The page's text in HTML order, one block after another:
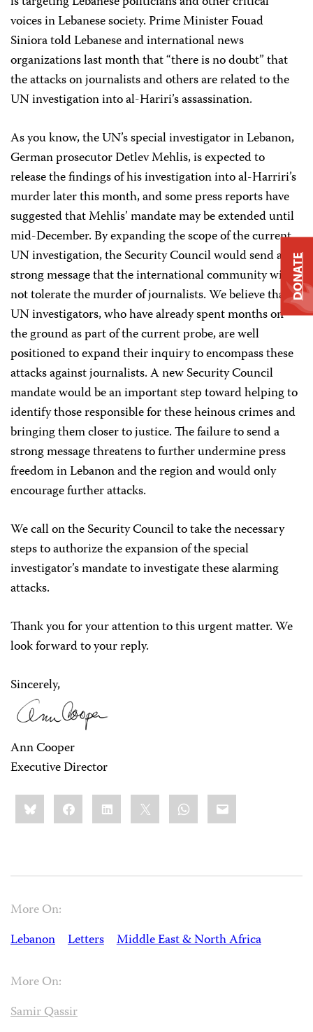
voices in Lebanese society. Prime Minister Fouad
Siniora told Lebanese and international news
organizations last month that “there is no doubt” that
the attacks on journalists and others are related to the
UN investigation into al-Hariri’s assassination.
As you know, the UN’s special investigator in Lebanon,
German prosecutor Detlev Mehlis, is expected to
release the findings of his investigation into al-Harriri’s
murder later this month, and some press reports have
suggested that Mehlis’ mandate may be extended until
mid-December. By expanding the scope of the current
UN investigation, the Security Council would send a
strong message that the international community will
not tolerate the murder of journalists. We believe that
UN investigators, who have already spent months on
the ground as part of the current probe, are well
positioned to expand their inquiry to encompass these
attacks against journalists. A new Security Council
mandate would be an important step toward helping to
identify those responsible for these heinous crimes and
bringing them closer to justice. The failure to send a
strong message threatens to further undermine press
freedom in Lebanon and the region and would only
encourage further attacks.
We call on the Security Council to take the necessary
steps to authorize the expansion of the special
investigator’s mandate to investigate these alarming
attacks.
Thank you for your attention to this urgent matter. We
look forward to your reply.
Sincerely,
Ann Cooper
Executive Director
Share
this:BlueskyFacebookLinkedIn WhatsApp
Email
More On:
Lebanon
Letters Middle East & North Africa
More On:
Samir Qassir
DONATE